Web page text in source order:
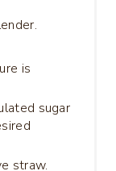
is
sugar
straw.